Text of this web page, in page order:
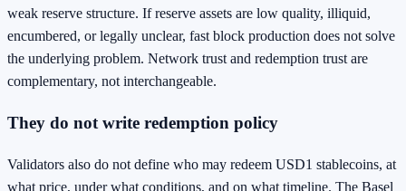
weak reserve structure. If reserve assets are low quality, illiquid,
encumbered, or legally unclear, fast block production does not solve
the underlying problem. Network trust and redemption trust are
complementary, not interchangeable.
They do not write redemption policy
Validators also do not define who may redeem USD1 stablecoins, at
what price, under what conditions, and on what timeline. The Basel